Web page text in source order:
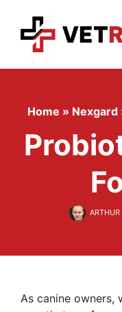
content
Home » Nexgard
ARTHUR
As canine owners,